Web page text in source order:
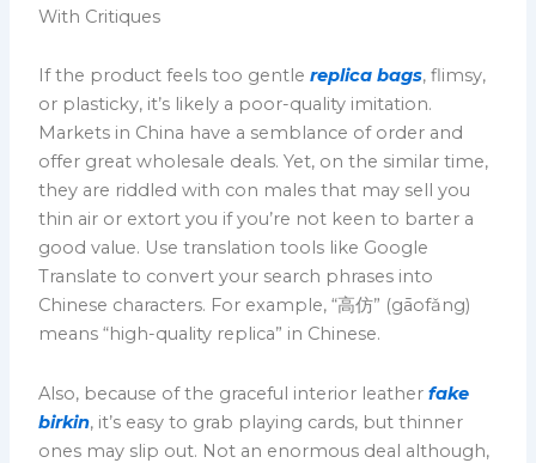
With Critiques
If the product feels too gentlereplica bags, flimsy,
or plasticky, it’s likely a poor-quality imitation.
Markets in China have a semblance of order and
offer great wholesale deals. Yet, on the similar time,
they are riddled with con males that may sell you
thin air or extort you if you’re not keen to barter a
good value. Use translation tools like Google
Translate to convert your search phrases into
Chinese characters. For example, “高仿” (gāofǎng)
means “high-quality replica” in Chinese.
Also, because of the graceful interior leatherfake
birkin, it’s easy to grab playing cards, but thinner
ones may slip out. Not an enormous deal although,